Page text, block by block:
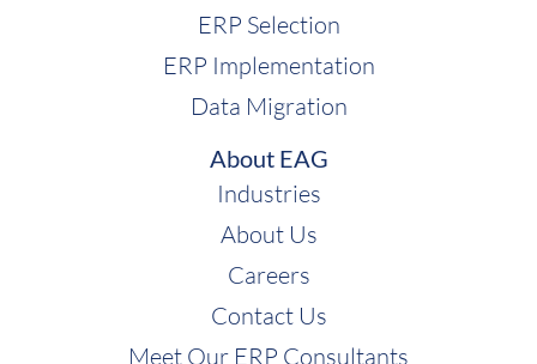
ERP Selection
ERP Implementation
Data Migration
About EAG
Industries
About Us
Careers
Contact Us
Meet Our ERP Consultants